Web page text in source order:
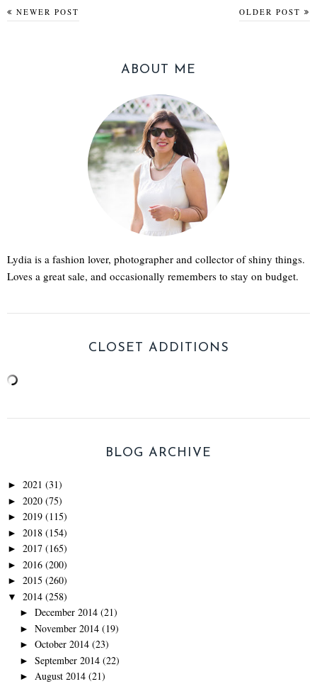
NEWER POST OLDER POST
ABOUT ME
Lydia is a fashion lover, photographer and collector of shiny things.
Loves a great sale, and occasionally remembers to stay on budget.
CLOSET ADDITIONS
BLOG ARCHIVE
► 2021 (31)
► 2020 (75)
► 2019 (115)
► 2018 (154)
► 2017 (165)
► 2016 (200)
► 2015 (260)
▼ 2014 (258)
► December 2014 (21)
► November 2014 (19)
► October 2014 (23)
► September 2014 (22)
► August 2014 (21)